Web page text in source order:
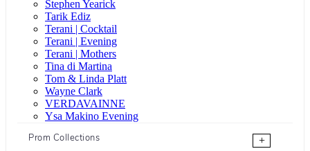
Stephen Yearick
Tarik Ediz
Terani | Cocktail
Terani | Evening
Terani | Mothers
Tina di Martina
Tom & Linda Platt
Wayne Clark
VERDAVAINNE
Ysa Makino Evening
Prom Collections
+